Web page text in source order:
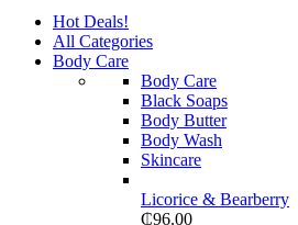
Hot Deals!
All Categories
Body Care
Body Care
Black Soaps
Body Butter
Body Wash
Skincare
Licorice & Bearberry
₵96.00